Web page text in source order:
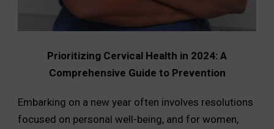
Prioritizing Cervical Health in 2024: A
Comprehensive Guide to Prevention
Embarking on a new year often involves resolutions
focused on personal well-being, and for women,